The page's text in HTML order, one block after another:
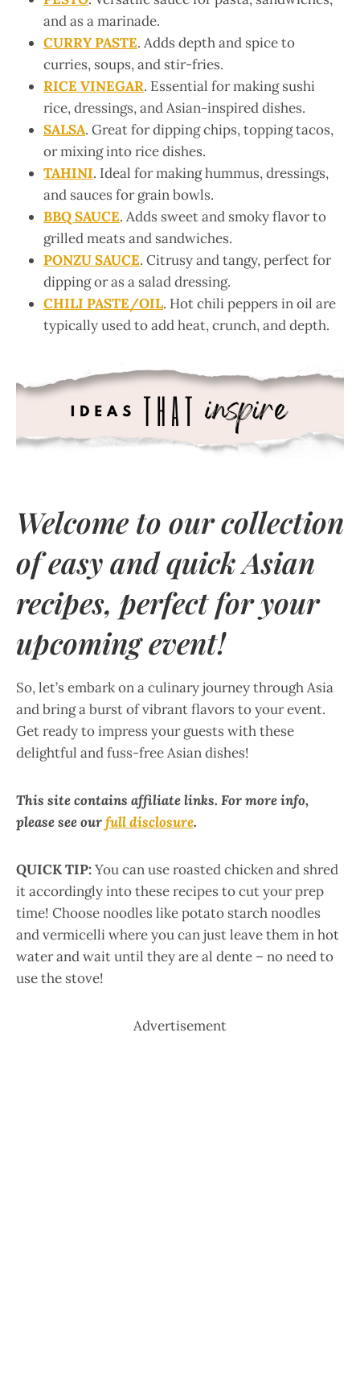
and as a marinade.
CURRY PASTE. Adds depth and spice to
curries, soups, and stir-fries.
RICE VINEGAR. Essential for making sushi
rice, dressings, and Asian-inspired dishes.
SALSA. Great for dipping chips, topping tacos,
or mixing into rice dishes.
TAHINI. Ideal for making hummus, dressings,
and sauces for grain bowls.
BBQ SAUCE. Adds sweet and smoky flavor to
grilled meats and sandwiches.
PONZU SAUCE. Citrusy and tangy, perfect for
dipping or as a salad dressing.
CHILI PASTE/OIL. Hot chili peppers in oil are
typically used to add heat, crunch, and depth.
Welcome to our collection
of easy and quick Asian
recipes, perfect for your
upcoming event!
So, let’s embark on a culinary journey through Asia
and bring a burst of vibrant flavors to your event.
Get ready to impress your guests with these
delightful and fuss-free Asian dishes!
This site contains affiliate links. For more info,
please see ourfull disclosure.
QUICK TIP:You can use roasted chicken and shred
it accordingly into these recipes to cut your prep
time! Choose noodles like potato starch noodles
and vermicelli where you can just leave them in hot
water and wait until they are al dente – no need to
use the stove!
Advertisement